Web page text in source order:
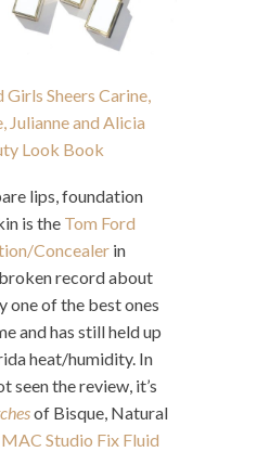
lips, foundation
is the Tom Ford
Concealer in
record about
one of the best ones
and has still held up
heat/humidity. In
seen the review, it’s
of Bisque, Natural
MAC Studio Fix Fluid